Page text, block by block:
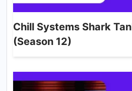
Chill Systems Shark
(Season 12)